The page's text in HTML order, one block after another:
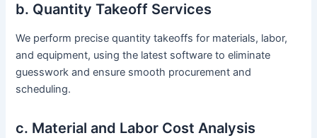
b. Quantity Takeoff Services
We perform precise quantity takeoffs for materials, labor,
and equipment, using the latest software to eliminate
guesswork and ensure smooth procurement and
scheduling.
c. Material and Labor Cost Analysis